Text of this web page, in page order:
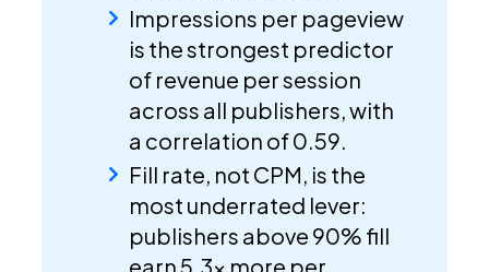
Impressions per pageview
is the strongest predictor
of revenue per session
across all publishers, with
a correlation of 0.59.
Fill rate, not CPM, is the
most underrated lever:
publishers above 90% fill
earn 5.3x more per